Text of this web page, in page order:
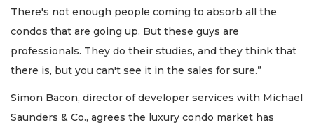
There's not enough people coming to absorb all the
condos that are going up. But these guys are
professionals. They do their studies, and they think that
there is, but you can't see it in the sales for sure.”
Simon Bacon, director of developer services with Michael
Saunders & Co., agrees the luxury condo market has